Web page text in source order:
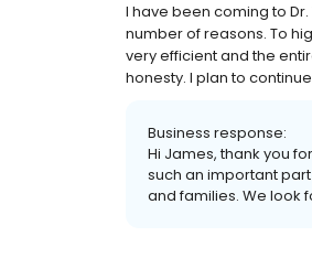
I have been coming to
number of reasons. To
very efficient and the
honesty. I plan to
Business response:
Hi James, thank you
such an important
and families. We look